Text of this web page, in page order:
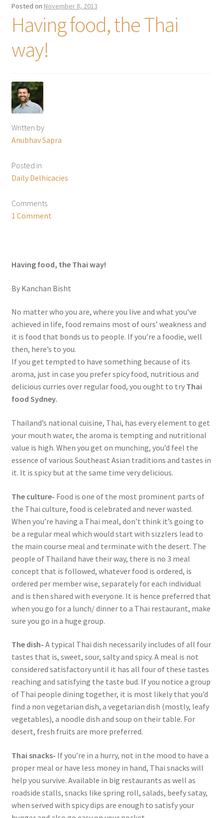
Posted on November 8, 2013
Having food, the Thai
way!
Written by
Anubhav Sapra
Posted in
Daily Delhicacies
Comments
1 Comment
Having food, the Thai way!
By Kanchan Bisht
No matter who you are, where you live and what you’ve
achieved in life, food remains most of ours’ weakness and
it is food that bonds us to people. If you’re a foodie, well
then, here’s to you.
If you get tempted to have something because of its
aroma, just in case you prefer spicy food, nutritious and
delicious curries over regular food, you ought to try Thai
food Sydney.
Thailand’s national cuisine, Thai, has every element to get
your mouth water, the aroma is tempting and nutritional
value is high. When you get on munching, you’d feel the
essence of various Southeast Asian traditions and tastes in
it. It is spicy but at the same time very delicious.
The culture- Food is one of the most prominent parts of
the Thai culture, food is celebrated and never wasted.
When you’re having a Thai meal, don’t think it’s going to
be a regular meal which would start with sizzlers lead to
the main course meal and terminate with the desert. The
people of Thailand have their way, there is no 3 meal
concept that is followed, whatever food is ordered, is
ordered per member wise, separately for each individual
and is then shared with everyone. It is hence preferred that
when you go for a lunch/ dinner to a Thai restaurant, make
sure you go in a huge group.
The dish- A typical Thai dish necessarily includes of all four
tastes that is, sweet, sour, salty and spicy. A meal is not
considered satisfactory until it has all four of these tastes
reaching and satisfying the taste bud. If you notice a group
of Thai people dining together, it is most likely that you’d
find a non vegetarian dish, a vegetarian dish (mostly, leafy
vegetables), a noodle dish and soup on their table. For
desert, fresh fruits are more preferred.
Thai snacks- If you’re in a hurry, not in the mood to have a
proper meal or have less money in hand, Thai snacks will
help you survive. Available in big restaurants as well as
roadside stalls, snacks like spring roll, salads, beefy satay,
when served with spicy dips are enough to satisfy your